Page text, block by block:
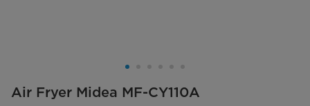
Air Fryer Midea MF-CY110A